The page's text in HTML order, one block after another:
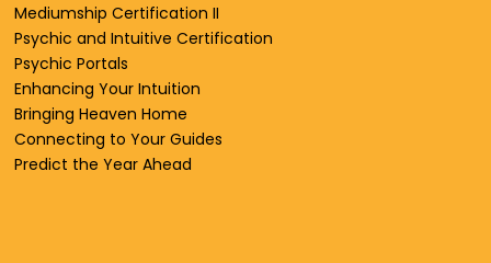
Mediumship Certification II
Psychic and Intuitive Certification
Psychic Portals
Enhancing Your Intuition
Bringing Heaven Home
Connecting to Your Guides
Predict the Year Ahead